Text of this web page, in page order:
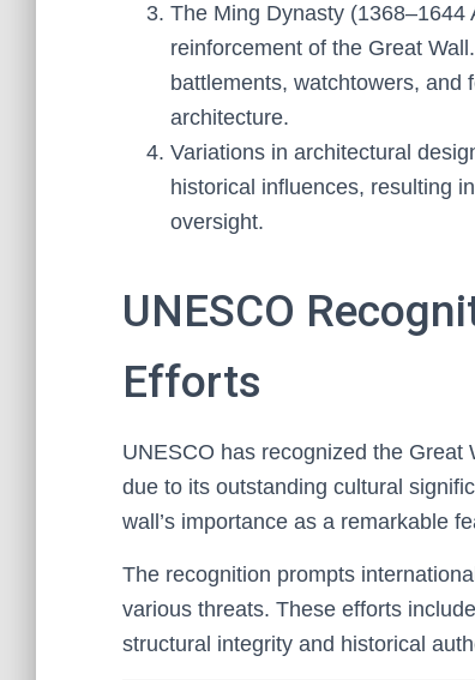
The Ming Dynasty
reinforcement of the Great
battlements, watchtowers, and
architecture.
Variations in architectural
historical influences, resulting
oversight.
UNESCO
Efforts
UNESCO has recognized the
due to its outstanding cultural
wall’s importance as a remarkable
The recognition prompts
various threats. These efforts
structural integrity and historical